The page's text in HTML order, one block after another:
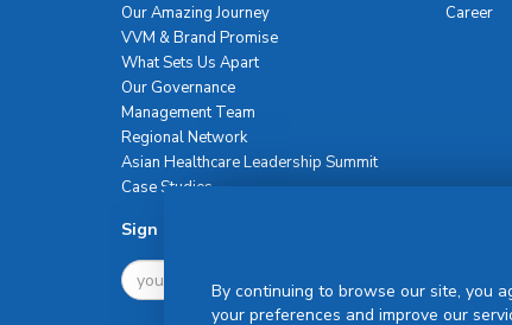
Our Amazing Journey
VVM & Brand Promise
What Sets Us Apart
Our Governance
Management Team
Regional Network
Asian Healthcare Leadership Summit
Case Studies
Career
Sign Up For Newsletter
By continuing to browse our site, you
your preferences and improve our